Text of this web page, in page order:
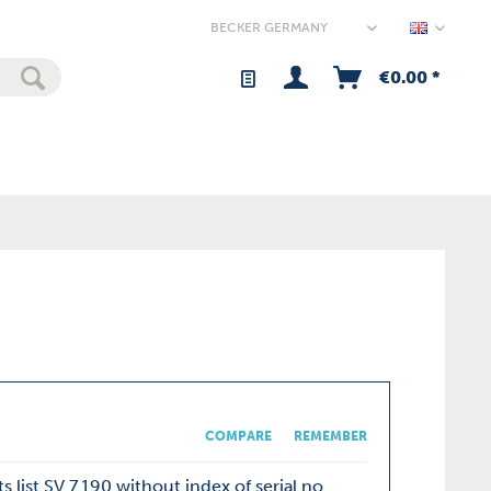
€0.00 *
COMPARE REMEMBER
list SV 7.190 without index of serial no.